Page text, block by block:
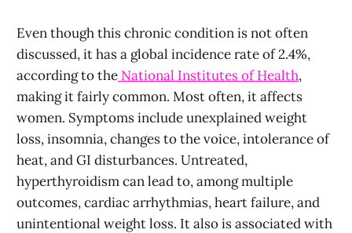
Even though this chronic condition is not often
discussed, it has a global incidence rate of 2.4%,
according to the National Institutes of Health,
making it fairly common. Most often, it affects
women. Symptoms include unexplained weight
loss, insomnia, changes to the voice, intolerance of
heat, and GI disturbances. Untreated,
hyperthyroidism can lead to, among multiple
outcomes, cardiac arrhythmias, heart failure, and
unintentional weight loss. It also is associated with